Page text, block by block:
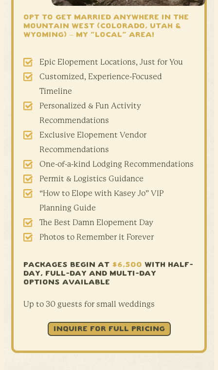
OPT TO GET MARRIED ANYWHERE IN THE
mountain west (Colorado, Utah &
Wyoming) – My “local” area!
Epic Elopement Locations, Just for You
Customized, Experience-Focused
Timeline
Personalized & Fun Activity
Recommendations
Exclusive Elopement Vendor
Recommendations
One-of-a-kind Lodging Recommendations
Permit & Logistics Guidance
“How to Elope with Kasey Jo” VIP
Planning Guide
The Best Damn Elopement Day
Photos to Remember it Forever
PACKAGES BEGIN AT $6,500 WITH HALF-
DAY, FULL-DAY AND MULTI-DAY
OPTIONS AVAILABLE
Up to 30 guests for small weddings
INQUIRE FOR FULL PRICING